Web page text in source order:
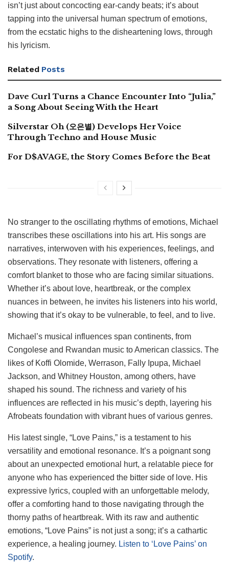
isn’t just about concocting ear-candy beats; it’s about
tapping into the universal human spectrum of emotions,
from the ecstatic highs to the disheartening lows, through
his lyricism.
Related Posts
Dave Curl Turns a Chance Encounter Into “Julia,”
a Song About Seeing With the Heart
Silverstar Oh (오은별) Develops Her Voice
Through Techno and House Music
For D$AVAGE, the Story Comes Before the Beat
No stranger to the oscillating rhythms of emotions, Michael
transcribes these oscillations into his art. His songs are
narratives, interwoven with his experiences, feelings, and
observations. They resonate with listeners, offering a
comfort blanket to those who are facing similar situations.
Whether it’s about love, heartbreak, or the complex
nuances in between, he invites his listeners into his world,
showing that it’s okay to be vulnerable, to feel, and to live.
Michael’s musical influences span continents, from
Congolese and Rwandan music to American classics. The
likes of Koffi Olomide, Werrason, Fally Ipupa, Michael
Jackson, and Whitney Houston, among others, have
shaped his sound. The richness and variety of his
influences are reflected in his music’s depth, layering his
Afrobeats foundation with vibrant hues of various genres.
His latest single, “Love Pains,” is a testament to his
versatility and emotional resonance. It’s a poignant song
about an unexpected emotional hurt, a relatable piece for
anyone who has experienced the bitter side of love. His
expressive lyrics, coupled with an unforgettable melody,
offer a comforting hand to those navigating through the
thorny paths of heartbreak. With its raw and authentic
emotions, “Love Pains” is not just a song; it’s a cathartic
experience, a healing journey. Listen to ‘Love Pains’ on
Spotify.